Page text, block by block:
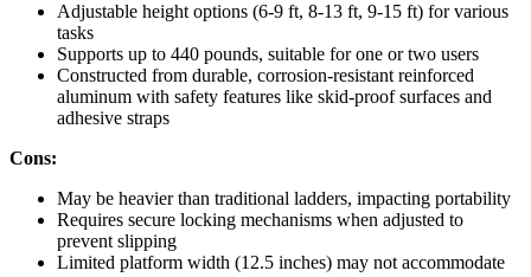
Adjustable height options (6-9 ft, 8-13 ft, 9-15 ft) for various
tasks
Supports up to 440 pounds, suitable for one or two users
Constructed from durable, corrosion-resistant reinforced
aluminum with safety features like skid-proof surfaces and
adhesive straps
Cons:
May be heavier than traditional ladders, impacting portability
Requires secure locking mechanisms when adjusted to
prevent slipping
Limited platform width (12.5 inches) may not accommodate